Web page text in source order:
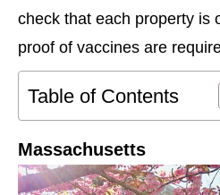
check that each property is
proof of vaccines are
Table of Contents
Massachusetts